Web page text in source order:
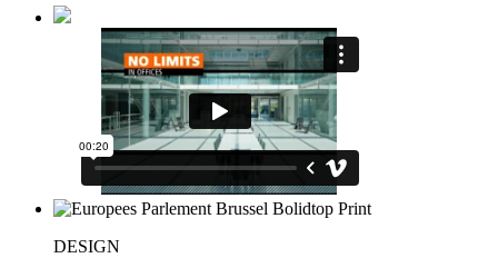
DESIGN